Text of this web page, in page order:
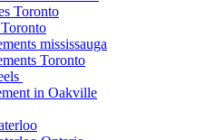
Toronto
mississauga
Toronto
in Oakville